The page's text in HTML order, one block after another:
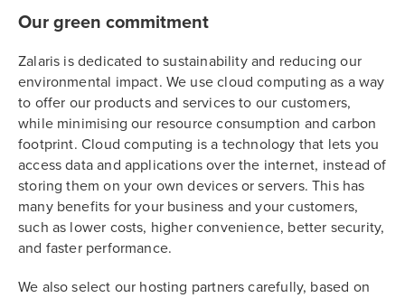
Our green commitment
Zalaris is dedicated to sustainability and reducing our
environmental impact. We use cloud computing as a way
to offer our products and services to our customers,
while minimising our resource consumption and carbon
footprint. Cloud computing is a technology that lets you
access data and applications over the internet, instead of
storing them on your own devices or servers. This has
many benefits for your business and your customers,
such as lower costs, higher convenience, better security,
and faster performance.
We also select our hosting partners carefully, based on